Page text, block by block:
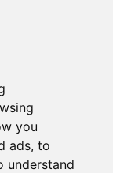
you
ads, to
understand